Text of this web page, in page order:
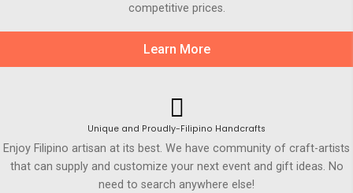
competitive prices.
Learn More
Unique and Proudly-Filipino Handcrafts
Enjoy Filipino artisan at its best. We have community of craft-artists
that can supply and customize your next event and gift ideas. No
need to search anywhere else!